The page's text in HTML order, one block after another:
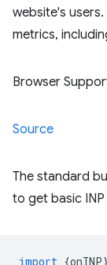
website's
metrics,
Browser
Source
The standard
to get basic
import {onINP}